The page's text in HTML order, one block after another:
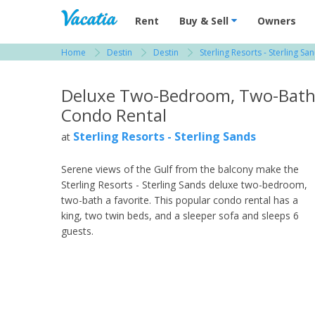
Vacation Rentals - Condos & Suites for
Rent Buy & Sell Owners
Home Destin Destin Sterling Resorts - Sterling
Deluxe Two-Bedroom, Two-Bath
Condo Rental
at Sterling Resorts - Sterling Sands
Serene views of the Gulf from the balcony make the
Sterling Resorts - Sterling Sands deluxe two-bedroom,
two-bath a favorite. This popular condo rental has a
king, two twin beds, and a sleeper sofa and sleeps 6
guests.